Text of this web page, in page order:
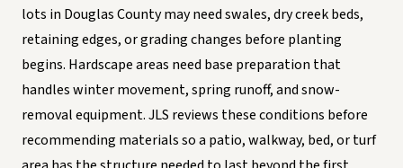
lots in Douglas County may need swales, dry creek beds,
retaining edges, or grading changes before planting
begins. Hardscape areas need base preparation that
handles winter movement, spring runoff, and snow-
removal equipment. JLS reviews these conditions before
recommending materials so a patio, walkway, bed, or turf